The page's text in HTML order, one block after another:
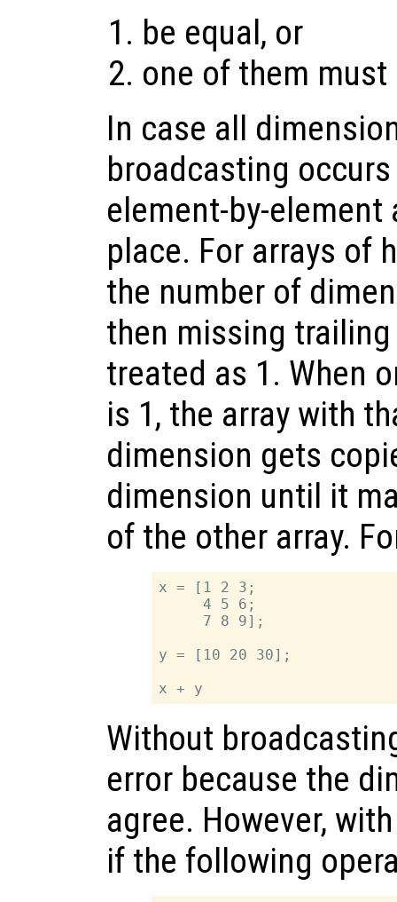
be equal, or
one of them must
In case all
broadcasting
element-by-
place. For arrays of
the number of
then missing
treated as 1. When
is 1, the array with
dimension gets
dimension until it
of the other array.
x = [1 2 3;
     4 5 6;
     7 8 9];
y = [10 20 30];
Without
error because the
agree. However,
if the following